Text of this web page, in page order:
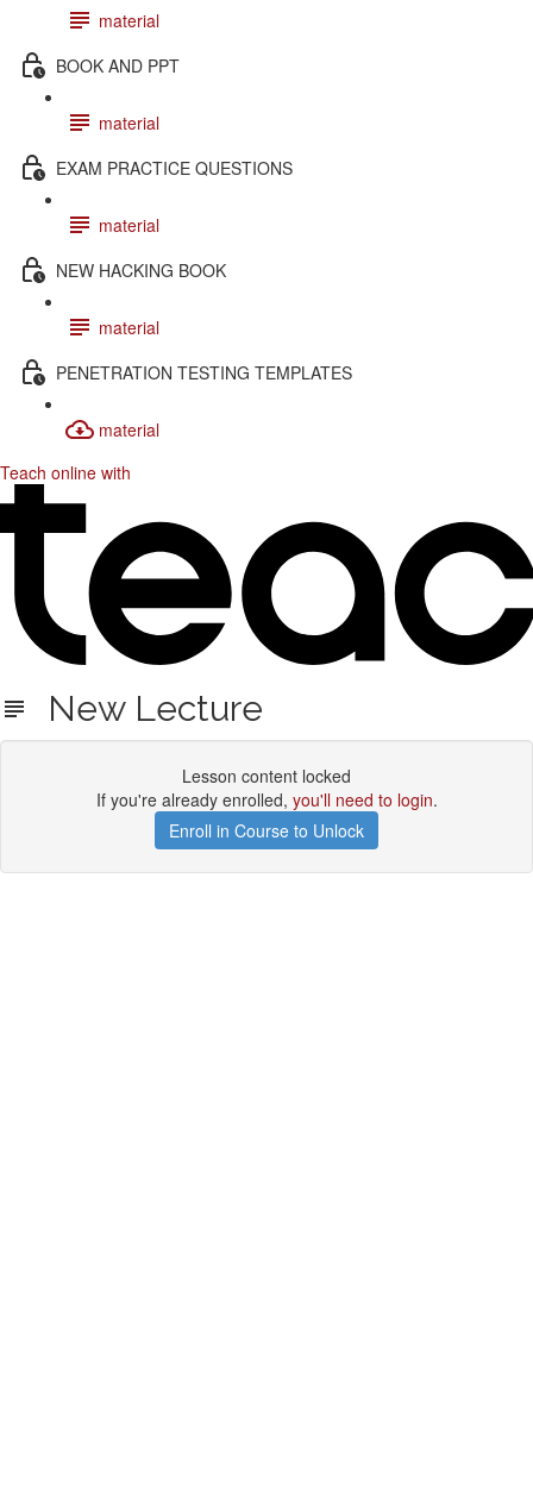
material
BOOK AND PPT
material
EXAM PRACTICE QUESTIONS
material
NEW HACKING BOOK
material
PENETRATION TESTING TEMPLATES
material
Teach online with
New Lecture
Lesson content locked
If you're already enrolled, you'll need to login.
Enroll in Course to Unlock